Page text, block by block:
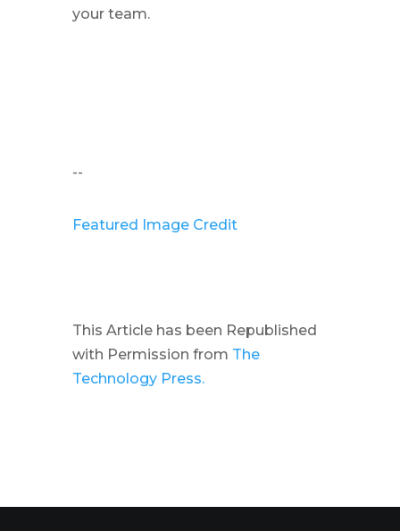
your team.
--
Featured Image Credit
This Article has been Republished
with Permission from The
Technology Press.